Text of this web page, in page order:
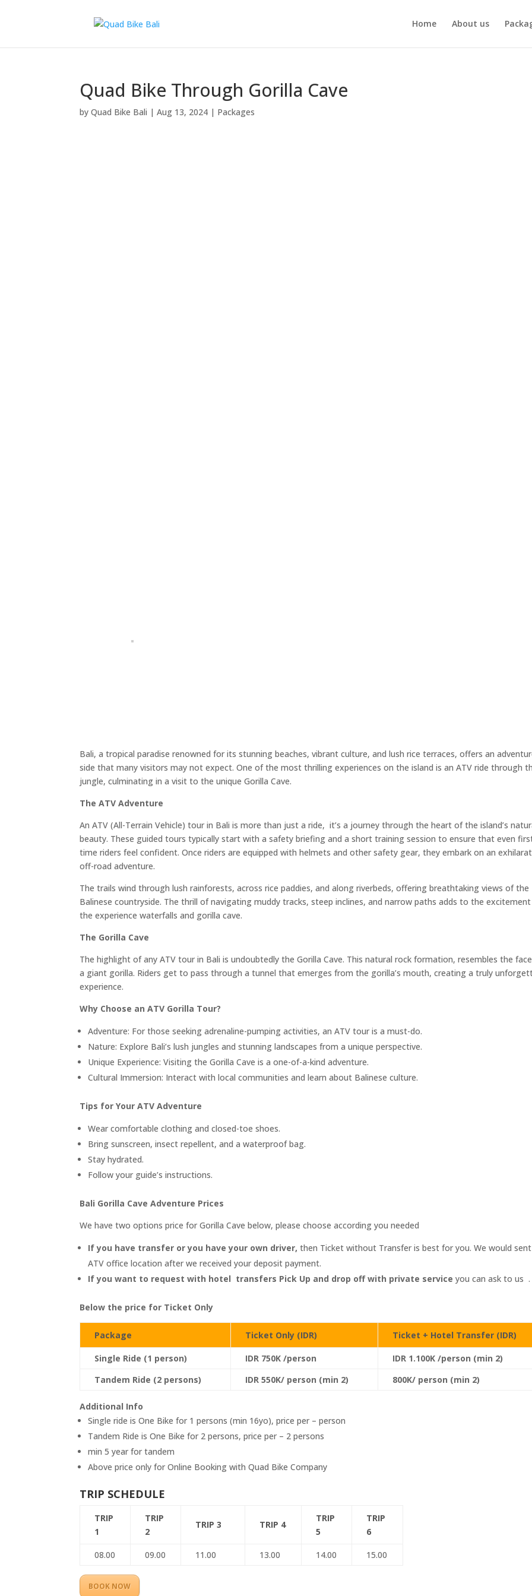
Home About us
Quad Bike Through Gorilla Cave
byQuad Bike Bali |Aug 13, 2024 | Packages
Bali, a tropical paradise renowned for its stunning beaches, vibrant culture, and lush rice terraces, offers an
side that many visitors may not expect. One of the most thrilling experiences on the island is an ATV ride through
jungle, culminating in a visit to the unique Gorilla Cave.
The ATV Adventure
An ATV (All-Terrain Vehicle) tour in Bali is more than just a ride, it’s a journey through the heart of the island’s
beauty. These guided tours typically start with a safety briefing and a short training session to ensure that even
time riders feel confident. Once riders are equipped with helmets and other safety gear, they embark on an
off-road adventure.
The trails wind through lush rainforests, across rice paddies, and along riverbeds, offering breathtaking views of the
Balinese countryside. The thrill of navigating muddy tracks, steep inclines, and narrow paths adds to the
the experience waterfalls and gorilla cave.
The Gorilla Cave
The highlight of any ATV tour in Bali is undoubtedly the Gorilla Cave. This natural rock formation, resembles the
a giant gorilla. Riders get to pass through a tunnel that emerges from the gorilla’s mouth, creating a truly
experience.
Why Choose an ATV Gorilla Tour?
Adventure: For those seeking adrenaline-pumping activities, an ATV tour is a must-do.
Nature: Explore Bali’s lush jungles and stunning landscapes from a unique perspective.
Unique Experience: Visiting the Gorilla Cave is a one-of-a-kind adventure.
Cultural Immersion: Interact with local communities and learn about Balinese culture.
Tips for Your ATV Adventure
Wear comfortable clothing and closed-toe shoes.
Bring sunscreen, insect repellent, and a waterproof bag.
Stay hydrated.
Follow your guide’s instructions.
Bali Gorilla Cave Adventure Prices
We have two options price for Gorilla Cave below, please choose according you needed
If you have transfer or you have your own driver, then Ticket without Transfer is best for you. We would
ATV office location after we received your deposit payment.
If you want to request with hotel transfers Pick Up and drop off with private service you can ask to us .
Below the price for Ticket Only
Package Ticket Only (IDR) Ticket + Hotel Transfer (IDR)
Single Ride (1 person) IDR 750K /person
IDR 1.100K /person (min 2)
Tandem Ride (2 persons)
IDR 550K/ person (min 2) 800K/ person (min 2)
Additional Info
Single ride is One Bike for 1 persons (min 16yo), price per – person
Tandem Ride is One Bike for 2 persons, price per – 2 persons
min 5 year for tandem
Above price only for Online Booking with Quad Bike Company
TRIP SCHEDULE
TRIP
1
TRIP
2
TRIP 3 TRIP 4
TRIP
5
TRIP
6
08.00 09.00 11.00 13.00 14.00 15.00
BOOK NOW